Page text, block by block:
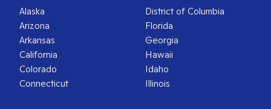
Alaska
Arizona
Arkansas
California
Colorado
Connecticut
District of Columbia
Florida
Georgia
Hawaii
Idaho
Illinois